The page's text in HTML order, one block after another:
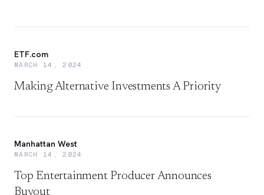
ETF.com
MARCH 14, 2024
Making Alternative Investments A Priority
Manhattan West
MARCH 14, 2024
Top Entertainment Producer Announces
Buyout